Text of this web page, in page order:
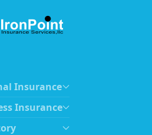
Insurance
Insurance